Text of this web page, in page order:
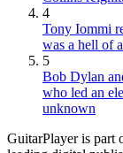
4
Tony Iommi
was a hell of
5
Bob Dylan
who led an
unknown
GuitarPlayer is part